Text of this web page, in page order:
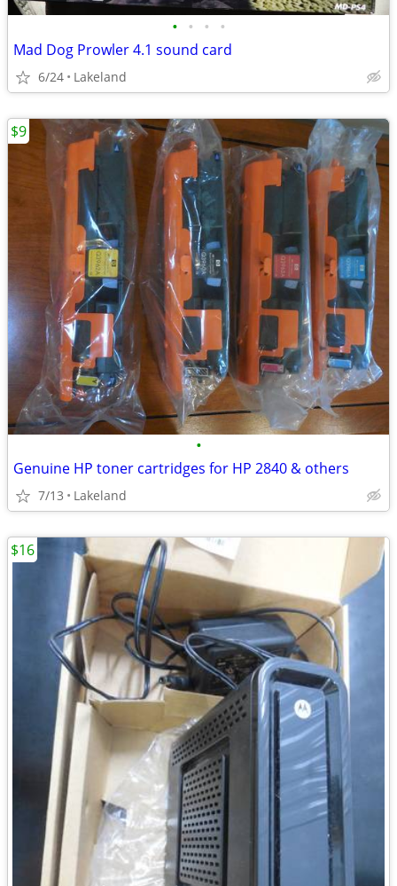
• • • •
Mad Dog Prowler 4.1 sound card
6/24 Lakeland
•
Genuine HP toner cartridges for HP 2840 & others
7/13 Lakeland
$9
$16